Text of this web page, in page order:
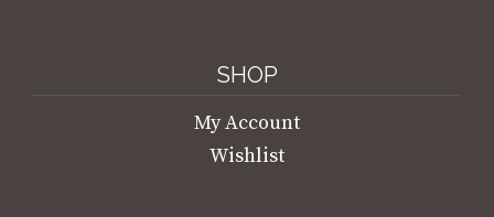
SHOP
My Account
Wishlist